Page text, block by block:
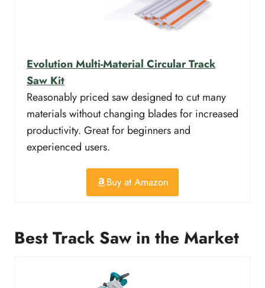
Evolution Multi-Material Circular Track
Saw Kit
Reasonably priced saw designed to cut many
materials without changing blades for increased
productivity. Great for beginners and
experienced users.
Buy at Amazon
Best Track Saw in the Market